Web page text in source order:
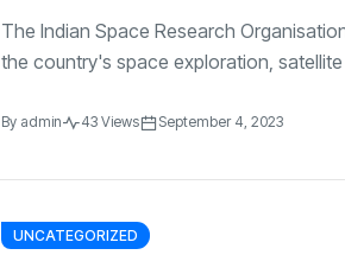
The Indian Space Research
the country's space exploration,
By admin 43 Views September 4, 2023
UNCATEGORIZED